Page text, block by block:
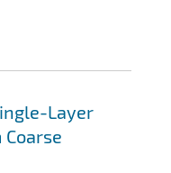
Layer